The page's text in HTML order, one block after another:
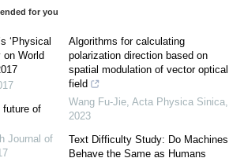
for you
‘Physical
on World
future of
Journal of
Algorithms for calculating
polarization direction based on
spatial modulation of vector optical
field
Wang Fu-Jie, Acta Physica Sinica,
2023
Text Difficulty Study: Do Machines
Behave the Same as Humans